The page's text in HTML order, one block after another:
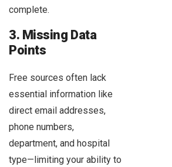
complete.
3. Missing Data
Points
Free sources often lack
essential information like
direct email addresses,
phone numbers,
department, and hospital
type—limiting your ability to